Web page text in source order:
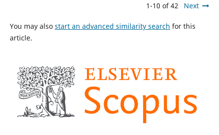
1-10 of 42 Next
You may also start an advanced similarity search for this
article.